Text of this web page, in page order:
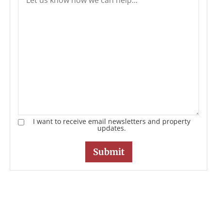
I want to receive email newsletters and property
updates.